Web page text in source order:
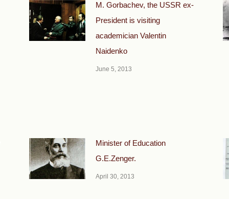
М. Gorbachev, the USSR ex-
President is visiting
academician Valentin
Naidenko
June 5, 2013
Minister of Education
G.E.Zenger.
April 30, 2013